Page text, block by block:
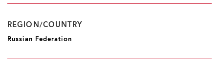
REGION/COUNTRY
Russian Federation